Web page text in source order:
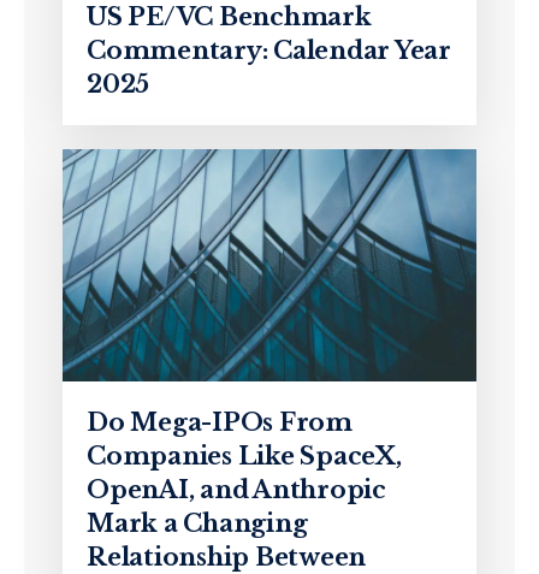
US PE/VC Benchmark
Commentary: Calendar Year
2025
Do Mega-IPOs From
Companies Like SpaceX,
OpenAI, and Anthropic
Mark a Changing
Relationship Between